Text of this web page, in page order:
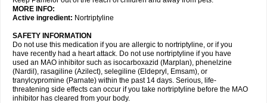
MORE INFO:
Active ingredient: Nortriptyline
SAFETY INFORMATION
Do not use this medication if you are allergic to nortriptyline, or if you
have recently had a heart attack. Do not use nortriptyline if you have
used an MAO inhibitor such as isocarboxazid (Marplan), phenelzine
(Nardil), rasagiline (Azilect), selegiline (Eldepryl, Emsam), or
tranylcypromine (Parnate) within the past 14 days. Serious, life-
threatening side effects can occur if you take nortriptyline before the MAO
inhibitor has cleared from your body.